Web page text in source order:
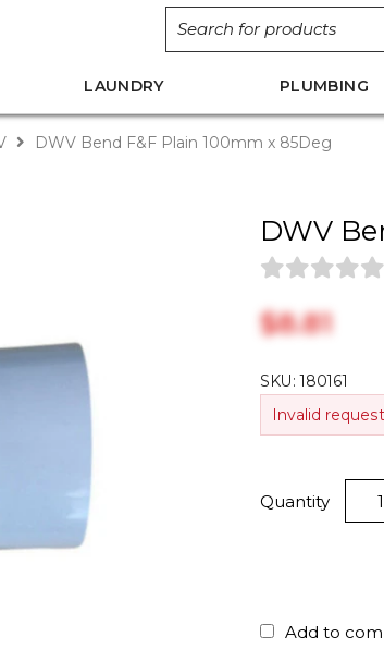
LAUNDRY PLUMBING
DWV Bend F&F Plain 100mm x 85Deg
DWV
$‎8.81
SKU:180161
Invalid
Quantity
Add to